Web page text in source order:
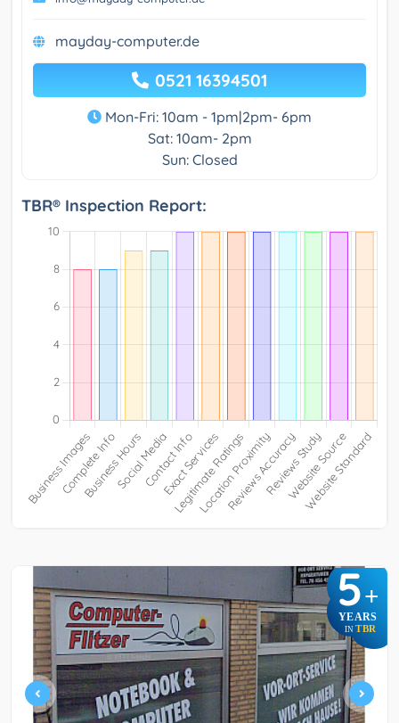
mayday-computer.de
0521 16394501
Mon-Fri: 10am - 1pm|2pm- 6pm
Sat: 10am- 2pm
Sun: Closed
TBR® Inspection Report:
5+
YEARS
IN TBR